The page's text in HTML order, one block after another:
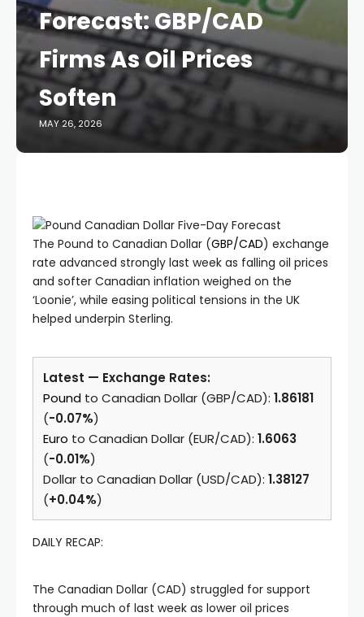
Forecast: GBP/CAD
Firms As Oil Prices
Soften
MAY 26, 2026
The Pound to Canadian Dollar (GBP/CAD) exchange
rate advanced strongly last week as falling oil prices
and softer Canadian inflation weighed on the
‘Loonie’, while easing political tensions in the UK
helped underpin Sterling.
Latest — Exchange Rates:
Pound to Canadian Dollar (GBP/CAD): 1.86181
(-0.07%)
Euro to Canadian Dollar (EUR/CAD): 1.6063
(-0.01%)
Dollar to Canadian Dollar (USD/CAD): 1.38127
(+0.04%)
DAILY RECAP:
The Canadian Dollar (CAD) struggled for support
through much of last week as lower oil prices